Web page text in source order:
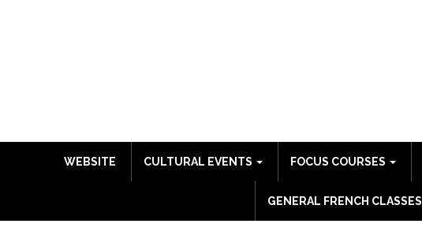
WEBSITE CULTURAL EVENTS FOCUS COURSES
GENERAL FRENCH CLASSES